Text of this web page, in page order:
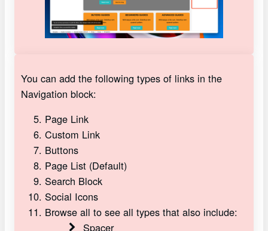
You can add the following types of links in the
Navigation block:
Page Link
Custom Link
Buttons
Page List (Default)
Search Block
Social Icons
Browse all to see all types that also include:
Spacer